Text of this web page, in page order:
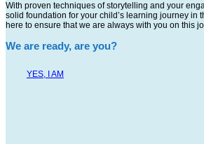
With proven techniques of storytelling and your
solid foundation for your child’s learning journey in
here to ensure that we are always with you on this
We are ready, are you?
YES, I AM